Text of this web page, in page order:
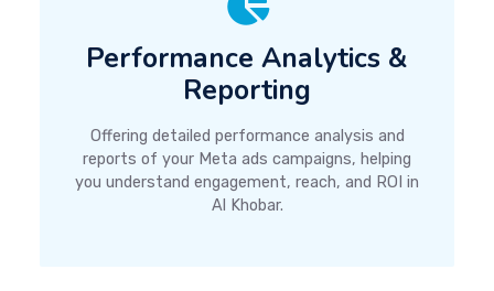
Performance Analytics &
Reporting
Offering detailed performance analysis and
reports of your Meta ads campaigns, helping
you understand engagement, reach, and ROI in
Al Khobar.